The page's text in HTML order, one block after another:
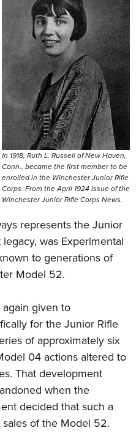
In 1918, Ruth L. Russell of New Haven,
Conn., became the first member to be
enrolled in the Winchester Junior Rifle
Corps. From the April 1924 issue of the
Winchester Junior Rifle Corps News.
represents the Junior
was Experimental
to generations of
Model 52.
given to
for the Junior Rifle
of approximately six
04 actions altered to
That development
when the
decided that such a
of the Model 52.